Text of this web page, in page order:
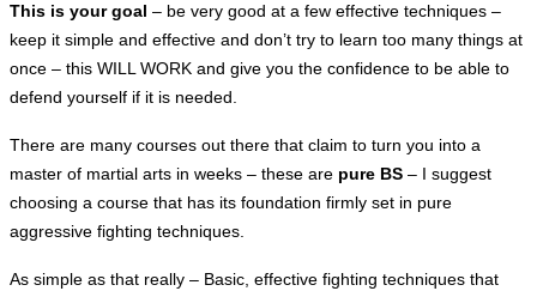
This is your goal – be very good at a few effective techniques –
keep it simple and effective and don’t try to learn too many things at
once – this WILL WORK and give you the confidence to be able to
defend yourself if it is needed.
There are many courses out there that claim to turn you into a
master of martial arts in weeks – these are pure BS – I suggest
choosing a course that has its foundation firmly set in pure
aggressive fighting techniques.
As simple as that really – Basic, effective fighting techniques that